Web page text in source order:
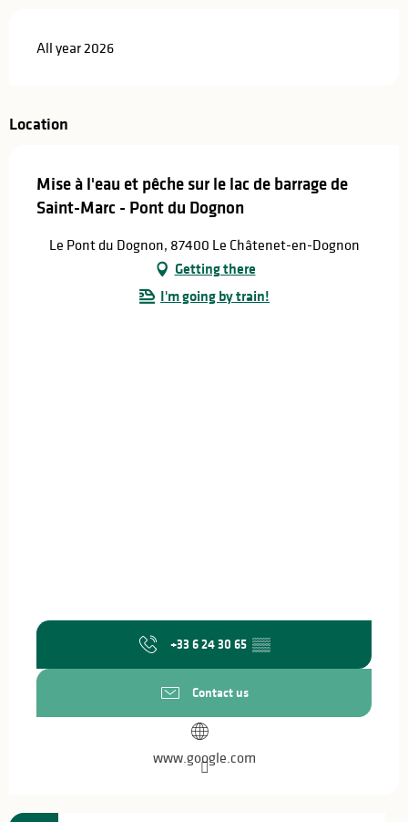
All year 2026
Location
Mise à l'eau et pêche sur le lac de barrage de
Saint-Marc - Pont du Dognon
Le Pont du Dognon, 87400 Le Châtenet-en-Dognon
Getting there
I'm going by train!
+33 6 24 30 65 ▒▒
Contact us
www.google.com